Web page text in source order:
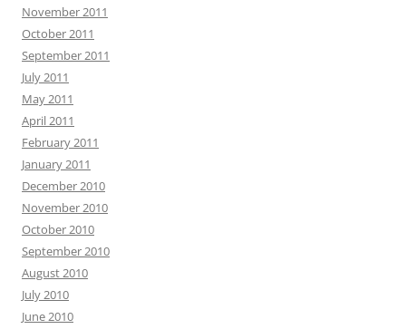
November 2011
October 2011
September 2011
July 2011
May 2011
April 2011
February 2011
January 2011
December 2010
November 2010
October 2010
September 2010
August 2010
July 2010
June 2010